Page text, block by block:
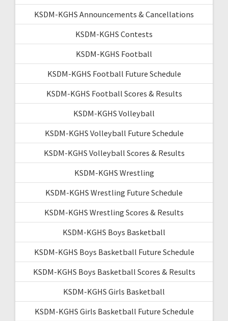
KSDM-KGHS Announcements & Cancellations
KSDM-KGHS Contests
KSDM-KGHS Football
KSDM-KGHS Football Future Schedule
KSDM-KGHS Football Scores & Results
KSDM-KGHS Volleyball
KSDM-KGHS Volleyball Future Schedule
KSDM-KGHS Volleyball Scores & Results
KSDM-KGHS Wrestling
KSDM-KGHS Wrestling Future Schedule
KSDM-KGHS Wrestling Scores & Results
KSDM-KGHS Boys Basketball
KSDM-KGHS Boys Basketball Future Schedule
KSDM-KGHS Boys Basketball Scores & Results
KSDM-KGHS Girls Basketball
KSDM-KGHS Girls Basketball Future Schedule